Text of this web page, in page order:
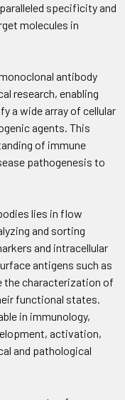
specificity and
molecules in
antibody
research, enabling
a wide array of cellular
agents. This
of immune
pathogenesis to
lies in flow
and sorting
and intracellular
antigens such as
the characterization of
functional states.
in immunology,
activation,
and pathological